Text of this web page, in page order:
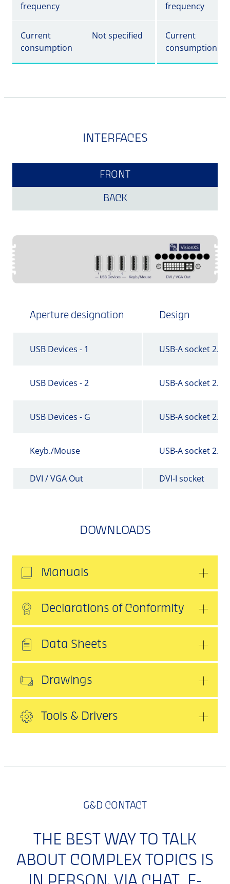
frequency
frequency
Current
consumption
Not specified
Current
consumption
INTERFACES
FRONT
BACK
Aperture designation Design
USB Devices - 1 USB-A socket 2.0
USB Devices - 2 USB-A socket 2.0
USB Devices - G USB-A socket 2.0
Keyb./Mouse USB-A socket 2.0
DVI / VGA Out DVI-I socket
DOWNLOADS
Manuals
Declarations of Conformity
Data Sheets
Drawings
Tools & Drivers
G&D CONTACT
THE BEST WAY TO TALK
ABOUT COMPLEX TOPICS IS